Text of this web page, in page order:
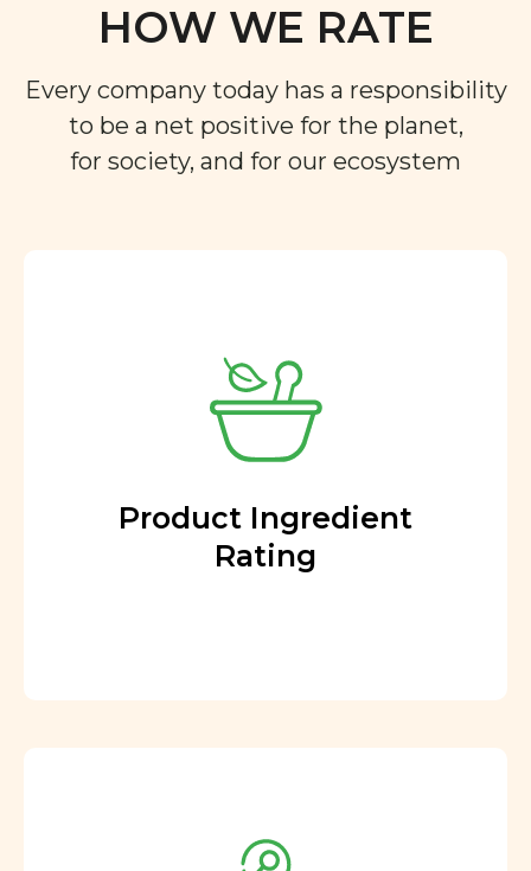
HOW WE RATE
Every company today has a responsibility
to be a net positive for the planet,
for society, and for our ecosystem
Product Ingredient
Rating